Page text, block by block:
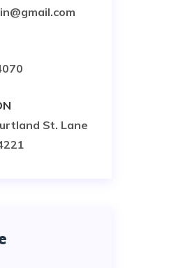
St. Lane